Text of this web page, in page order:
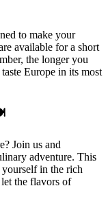
to make your
available for a short
the longer you
Europe in its most
Join us and
adventure. This
in the rich
the flavors of